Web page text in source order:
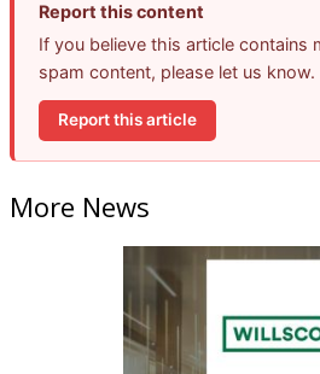
Report this content
If you believe this article contains
spam content, please let us know.
Report this article
More News